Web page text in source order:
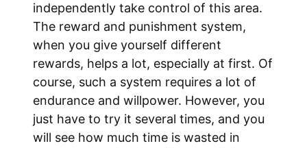
independently take control of this area.
The reward and punishment system,
when you give yourself different
rewards, helps a lot, especially at first. Of
course, such a system requires a lot of
endurance and willpower. However, you
just have to try it several times, and you
will see how much time is wasted in